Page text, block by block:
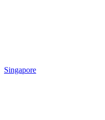
Singapore